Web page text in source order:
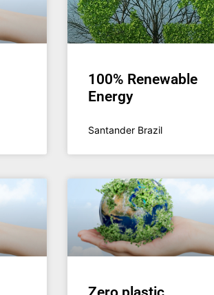
100% Renewable
Energy
Santander Brazil